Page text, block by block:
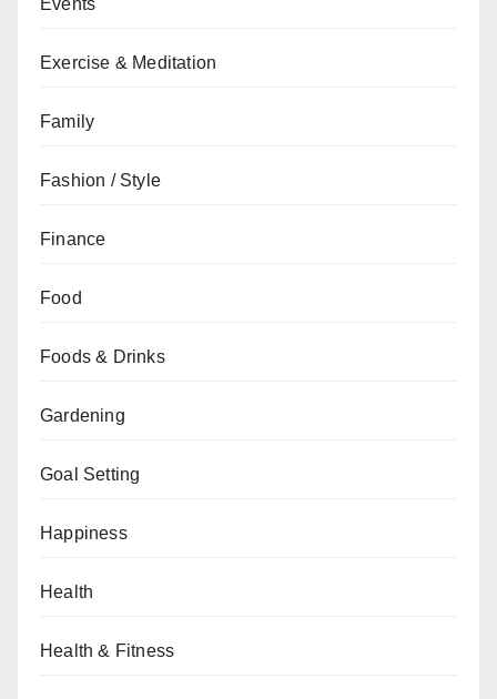
Events
Exercise & Meditation
Family
Fashion / Style
Finance
Food
Foods & Drinks
Gardening
Goal Setting
Happiness
Health
Health & Fitness